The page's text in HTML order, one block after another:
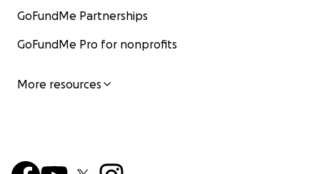
GoFundMe Partnerships
GoFundMe Pro for nonprofits
More resources